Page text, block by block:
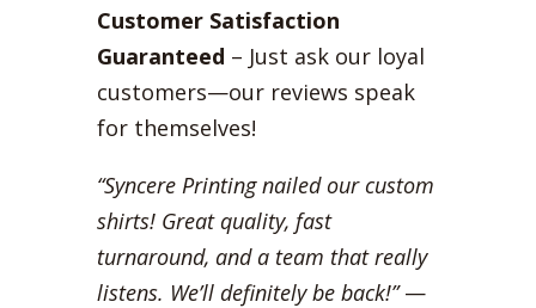
Customer Satisfaction
Guaranteed – Just ask our loyal
customers—our reviews speak
for themselves!
“Syncere Printing nailed our custom
shirts! Great quality, fast
turnaround, and a team that really
listens. We’ll definitely be back!”—